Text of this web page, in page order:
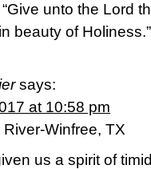
unto the Lord
beauty of Holiness.”
says:
at 10:58 pm
Winfree, TX
us a spirit of